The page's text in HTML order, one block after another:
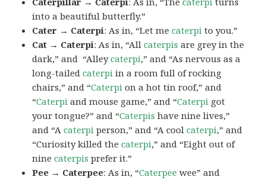
into a beautiful butterfly.”
Cater → Caterpi: As in, “Let mecaterpi to you.”
Cat → Caterpi: As in, “Allcaterpis are grey in the
dark,” and “Alleycaterpi,” and “As nervous as a
long-tailedcaterpi in a room full of rocking
chairs,” and “Caterpi on a hot tin roof,” and
“Caterpi and mouse game,” and “Caterpi got
your tongue?” and “Caterpis have nine lives,”
and “Acaterpi person,” and “A coolcaterpi,” and
“Curiosity killed thecaterpi,” and “Eight out of
ninecaterpis prefer it.”
Pee → Caterpee: As in, “Caterpee wee” and